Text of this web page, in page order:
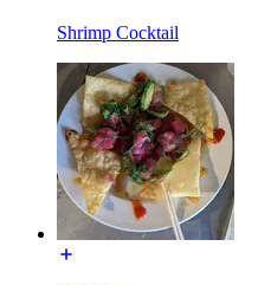
Shrimp Cocktail